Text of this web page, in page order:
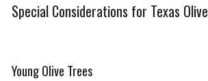
Special Considerations for Texas
Young Olive Trees